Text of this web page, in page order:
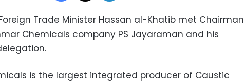
Trade Minister Hassan al-Khatib met Chairman
Chemicals company PS Jayaraman and his
is the largest integrated producer of Caustic